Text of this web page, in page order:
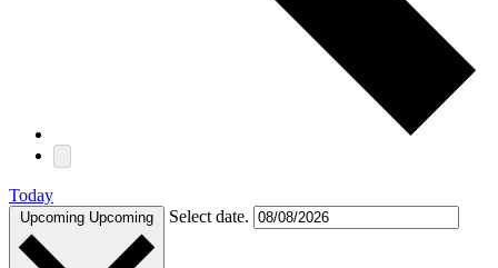
Today
Upcoming Upcoming Select date.